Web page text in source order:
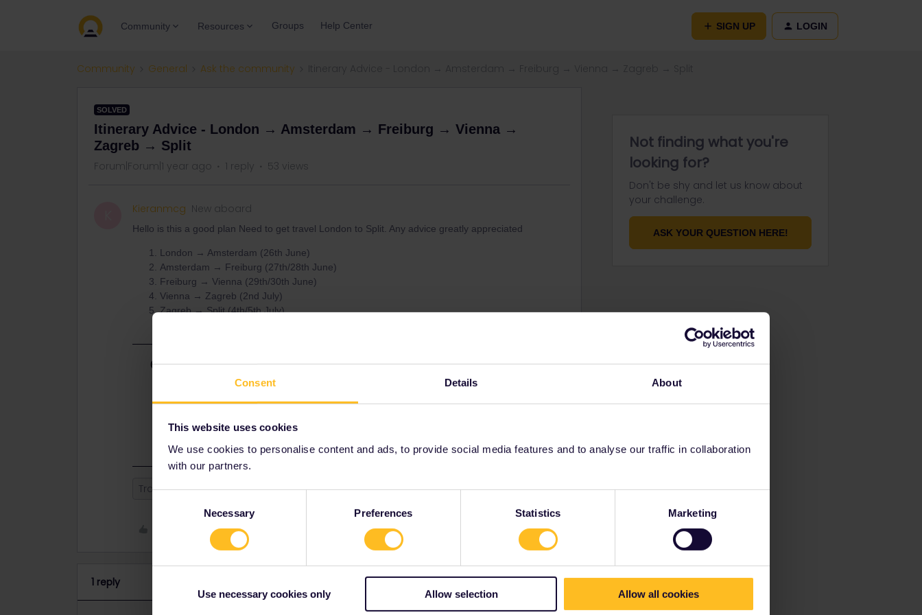
Consent Details About
This website uses cookies
We use cookies to personalise content and ads, to provide social media features and to analyse our traffic in collaboration
with our partners.
Necessary Preferences Statistics Marketing
Use necessary cookies only Allow selection Allow all cookies
Community Resources Groups Help Center SIGN UP LOGIN
Community General Ask the community
SOLVED
Itinerary Advice - London → Amsterdam → Freiburg → Vienna →
Zagreb → Split
Forum|Forum|1 year ago 1 reply 53 views
Kieranmcg New aboard
Hello is this a good plan Need to get travel London to Split. Any advice greatly appreciated
London → Amsterdam (26th June)
Amsterdam → Freiburg (27th/28th June)
Freiburg → Vienna (29th/30th June)
Vienna → Zagreb (2nd July)
Zagreb → Split (4th/5th July)
Best answer byrvdborgt
Plan looks fine. Have a look at bahn.com to see what the timetables look like. Also book
book a Eurostar to Brussels and use a reservation-free train Brussels-Amsterdam.
Train Global Pass
1 reply
Not finding what you're
looking for?
Don't be shy and let us know about
your challenge.
ASK YOUR QUESTION HERE!